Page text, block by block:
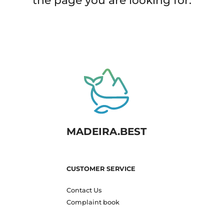
MADEIRA.BEST
CUSTOMER SERVICE
Contact Us
Complaint book